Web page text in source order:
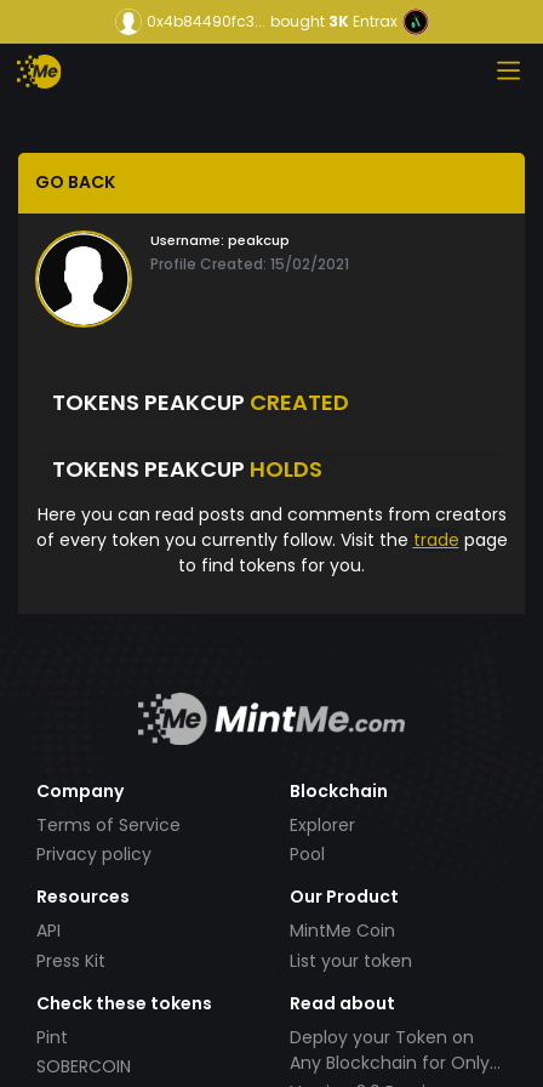
0x4b84490fc3... bought3KEntrax
GO BACK
Username: peakcup
Profile Created: 15/02/2021
TOKENS PEAKCUP CREATED
TOKENS PEAKCUP HOLDS
Here you can read posts and comments from creators
of every token you currently follow. Visit the trade page
to find tokens for you.
Company
Terms of Service
Privacy policy
Blockchain
Explorer
Pool
Resources
API
Press Kit
Our Product
MintMe Coin
List your token
Check these tokens
Pint
SOBERCOIN
Read about
Deploy your Token on
Any Blockchain for Only